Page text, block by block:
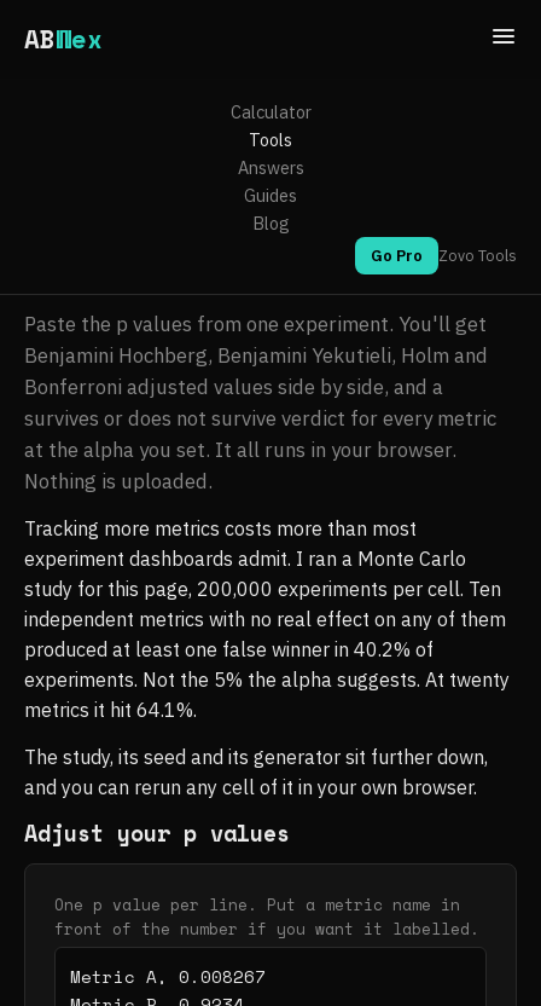
ABWex
Calculator
Tools
Answers
Guides
Blog
Go Pro Zovo Tools
False discovery rate
. Updated 2026-08-07.
Paste the p values from one experiment. You'll get
Benjamini Hochberg, Benjamini Yekutieli, Holm and
Bonferroni adjusted values side by side, and a
survives or does not survive verdict for every metric
at the alpha you set. It all runs in your browser.
Nothing is uploaded.
Tracking more metrics costs more than most
experiment dashboards admit. I ran a Monte Carlo
study for this page, 200,000 experiments per cell. Ten
independent metrics with no real effect on any of them
produced at least one false winner in 40.2% of
experiments. Not the 5% the alpha suggests. At twenty
metrics it hit 64.1%.
The study, its seed and its generator sit further down,
and you can rerun any cell of it in your own browser.
Adjust your p values
One p value per line. Put a metric name in
front of the number if you want it labelled.